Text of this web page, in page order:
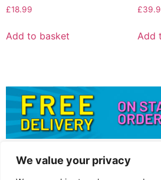
We value your privacy
£18.99
Add to basket
£
Add